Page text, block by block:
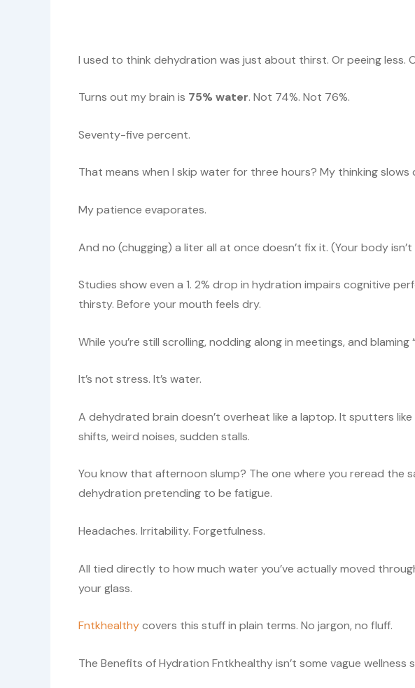
I used to think dehydration was just about thirst. Or peeing less.
Turns out my brain is 75% water. Not 74%. Not 76%.
Seventy-five percent.
That means when I skip water for three hours? My thinking slows
My patience evaporates.
And no (chugging) a liter all at once doesn’t fix it. (Your body
Studies show even a 1. 2% drop in hydration impairs cognitive
thirsty. Before your mouth feels dry.
While you’re still scrolling, nodding along in meetings, and
It’s not stress. It’s water.
A dehydrated brain doesn’t overheat like a laptop. It sputters like
shifts, weird noises, sudden stalls.
You know that afternoon slump? The one where you reread the
dehydration pretending to be fatigue.
Headaches. Irritability. Forgetfulness.
All tied directly to how much water you’ve actually moved
your glass.
Fntkhealthycovers this stuff in plain terms. No jargon, no fluff.
The Benefits of Hydration Fntkhealthy isn’t some vague wellness